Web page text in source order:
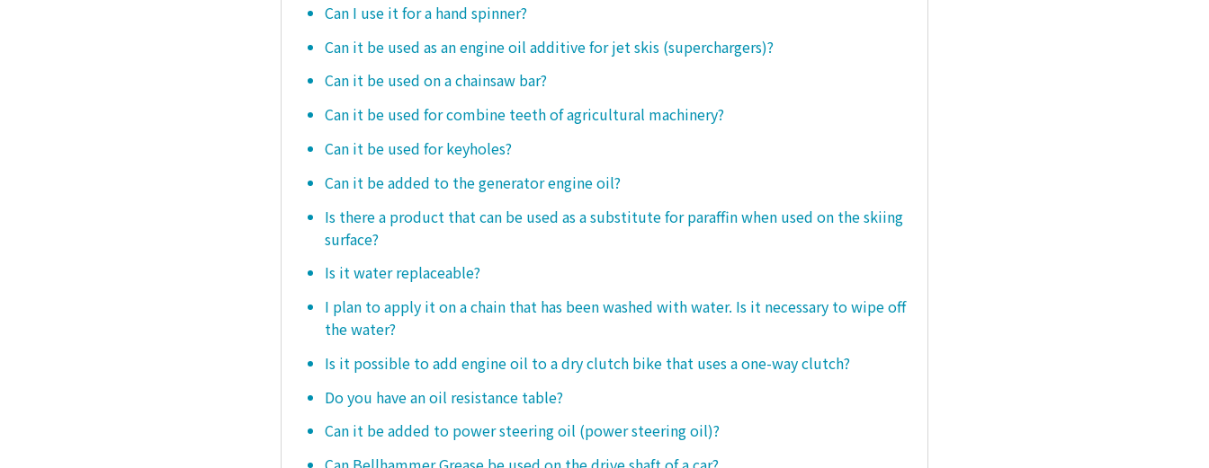
Can I use it for a hand spinner?
Can it be used as an engine oil additive for jet skis (superchargers)?
Can it be used on a chainsaw bar?
Can it be used for combine teeth of agricultural machinery?
Can it be used for keyholes?
Can it be added to the generator engine oil?
Is there a product that can be used as a substitute for paraffin when used on the skiing
surface?
Is it water replaceable?
I plan to apply it on a chain that has been washed with water. Is it necessary to wipe off
the water?
Is it possible to add engine oil to a dry clutch bike that uses a one-way clutch?
Do you have an oil resistance table?
Can it be added to power steering oil (power steering oil)?